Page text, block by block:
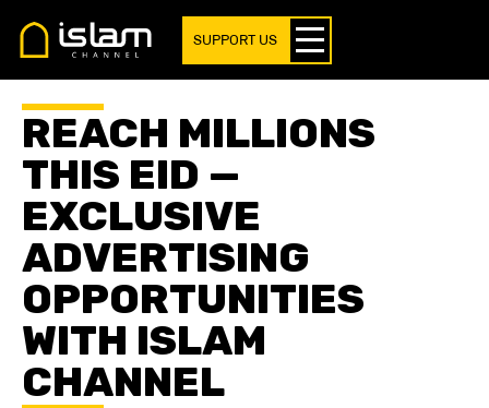
SUPPORT US
REACH MILLIONS
THIS EID —
EXCLUSIVE
ADVERTISING
OPPORTUNITIES
WITH ISLAM
CHANNEL